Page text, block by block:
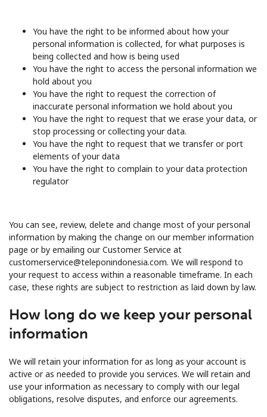
You have the right to be informed about how your
personal information is collected, for what purposes is
being collected and how is being used
You have the right to access the personal information we
hold about you
You have the right to request the correction of
inaccurate personal information we hold about you
You have the right to request that we erase your data, or
stop processing or collecting your data.
You have the right to request that we transfer or port
elements of your data
You have the right to complain to your data protection
regulator
You can see, review, delete and change most of your personal
information by making the change on our member information
page or by emailing our Customer Service at
customerservice@teleponindonesia.com. We will respond to
your request to access within a reasonable timeframe. In each
case, these rights are subject to restriction as laid down by law.
How long do we keep your personal
information
We will retain your information for as long as your account is
active or as needed to provide you services. We will retain and
use your information as necessary to comply with our legal
obligations, resolve disputes, and enforce our agreements.